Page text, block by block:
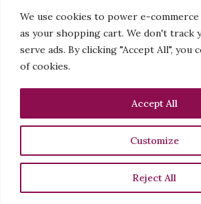
We use cookies to power e-
as your shopping cart. We don't track
serve ads. By clicking "Accept All", you
of cookies.
Customize
Reject All
Accept All
tsedey@elelta.com
Sign up to my newsletter
See more
Facebook
Instagram